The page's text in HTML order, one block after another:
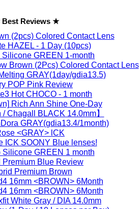
Reviews ★